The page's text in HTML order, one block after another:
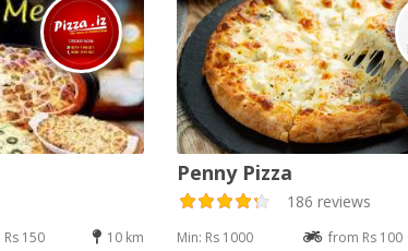
150 10 km
Penny Pizza
186 reviews
Min: Rs 1000 from Rs 100